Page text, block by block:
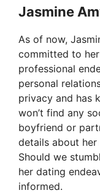
Jasmine
As of now,
committed to
professional
personal
privacy and has
won’t find any
boyfriend or
details about her
Should we
her dating
informed.